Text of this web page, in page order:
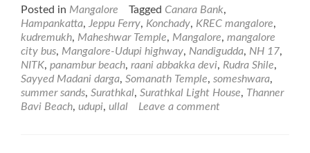
about
Beaches
in
Mangalore
Posted in Mangalore Tagged Canara Bank,
Hampankatta, Jeppu Ferry, Konchady, KREC mangalore,
kudremukh, Maheshwar Temple, Mangalore, mangalore
city bus, Mangalore-Udupi highway, Nandigudda, NH 17,
NITK, panambur beach, raani abbakka devi, Rudra Shile,
Sayyed Madani darga, Somanath Temple, someshwara,
summer sands, Surathkal, Surathkal Light House, Thanner
Bavi Beach, udupi, ullal Leave a comment